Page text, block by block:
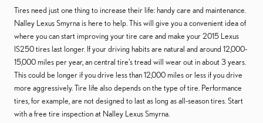
Tires need just one thing to increase their life: handy care and maintenance.
Nalley Lexus Smyrna is here to help. This will give you a convenient idea of
where you can start improving your tire care and make your 2015 Lexus
IS250 tires last longer. If your driving habits are natural and around 12,000-
15,000 miles per year, an central tire's tread will wear out in about 3 years.
This could be longer if you drive less than 12,000 miles or less if you drive
more aggressively. Tire life also depends on the type of tire. Performance
tires, for example, are not designed to last as long as all-season tires. Start
with a free tire inspection at Nalley Lexus Smyrna.